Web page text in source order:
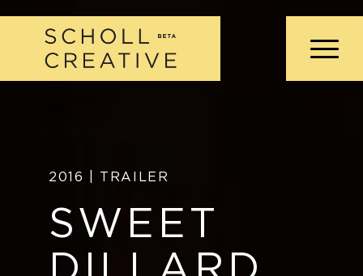
2016 | TRAILER
SWEET
DILLARD